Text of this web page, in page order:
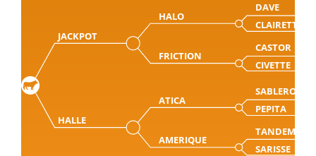
JACKPOT
HALO
DAVE
CLAIRETTE
FRICTION
CASTOR
CIVETTE
HALLE
ATICA
SABLERO
PEPITA
AMERIQUE
TANDEM
SARISSE